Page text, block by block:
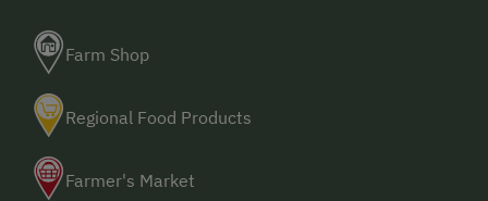
Farm Shop
Regional Food Products
Farmer's Market